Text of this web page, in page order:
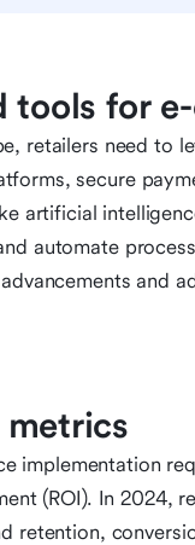
tools for
retailers need to
secure
artificial
automate
and
metrics
implementation
(ROI). In 2024,
retention,